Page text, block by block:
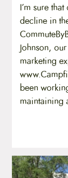
I’m sure
decline in
Johnson,
marketing
been